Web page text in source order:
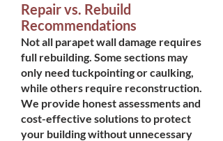
Repair vs. Rebuild
Recommendations
Not all parapet wall damage requires
full rebuilding. Some sections may
only need tuckpointing or caulking,
while others require reconstruction.
We provide honest assessments and
cost-effective solutions to protect
your building without unnecessary